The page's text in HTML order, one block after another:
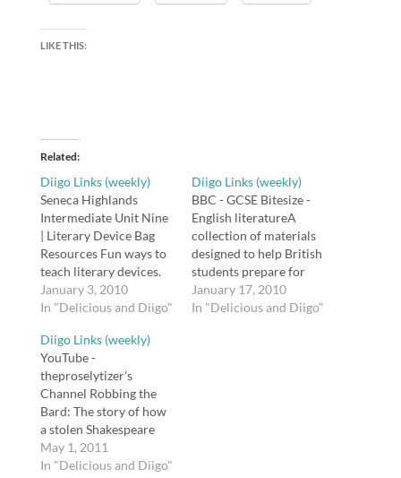
LIKE THIS:
Related
Diigo Links (weekly)
Seneca Highlands
Intermediate Unit Nine
| Literary Device Bag
Resources Fun ways to
teach literary devices.
tags: literature, english,
education, reading,
- 60 Second
Shakespeare -
Shakespeare's plays,
themes and characters
BBC's 60 Second
Shakespeare:
Shakespeare
newspapers with quick
January 3, 2010
In "Delicious and Diigo"
Diigo Links (weekly)
BBC - GCSE Bitesize -
English literatureA
collection of materials
designed to help British
students prepare for
the GCSE.tags: english,
reading, literature, gcse,
January 17, 2010
In "Delicious and Diigo"
Diigo Links (weekly)
YouTube -
theproselytizer's
Channel Robbing the
Bard: The story of how
a stolen Shakespeare
First Folio appeared in
the Folger Shakespeare
May 1, 2011
In "Delicious and Diigo"